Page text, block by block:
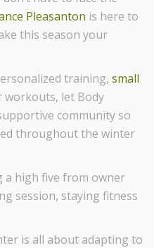
Pleasanton is here to
this season your
training, small
workouts, let Body
community so
throughout the winter
is all about adapting to